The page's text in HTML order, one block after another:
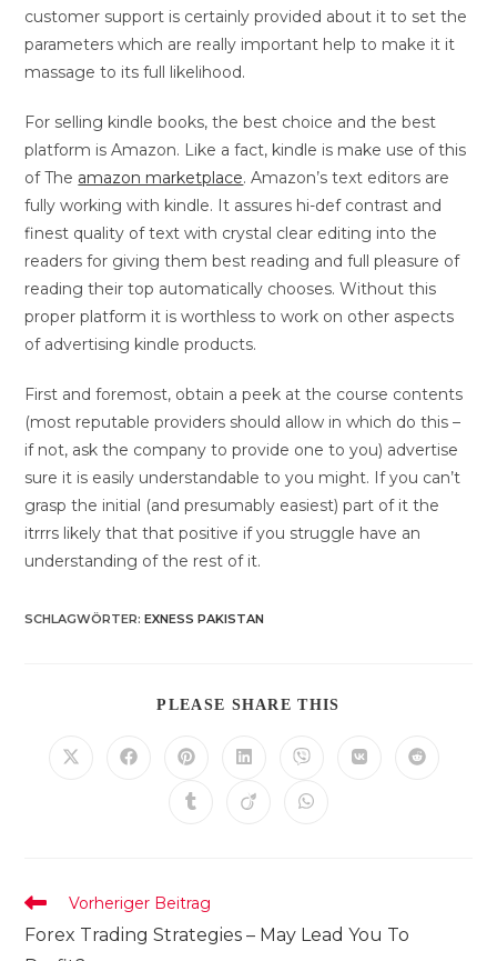
customer support is certainly provided about it to set the
parameters which are really important help to make it it
massage to its full likelihood.
For selling kindle books, the best choice and the best
platform is Amazon. Like a fact, kindle is make use of this
of The amazon marketplace. Amazon’s text editors are
fully working with kindle. It assures hi-def contrast and
finest quality of text with crystal clear editing into the
readers for giving them best reading and full pleasure of
reading their top automatically chooses. Without this
proper platform it is worthless to work on other aspects
of advertising kindle products.
First and foremost, obtain a peek at the course contents
(most reputable providers should allow in which do this –
if not, ask the company to provide one to you) advertise
sure it is easily understandable to you might. If you can’t
grasp the initial (and presumably easiest) part of it the
itrrrs likely that that positive if you struggle have an
understanding of the rest of it.
SCHLAGWÖRTER:EXNESS PAKISTAN
PLEASE SHARE THIS
Öffnet Öffnet Öffnet
einem
neuen
Öffnet
einem
neuen
Öffnet
einem
neuen
Öffnet Öffnet
Öffnet Öffnet Öffnet
Weitere
ansehen
Vorheriger Beitrag
Forex Trading Strategies – May Lead You To